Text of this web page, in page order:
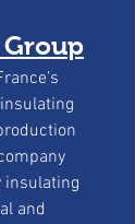
insulating
and